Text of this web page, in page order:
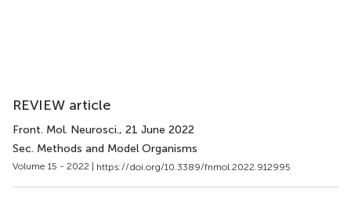
REVIEW article
Front. Mol. Neurosci., 21 June 2022
Sec. Methods and Model Organisms
Volume 15 - 2022 | https://doi.org/10.3389/fnmol.2022.912995